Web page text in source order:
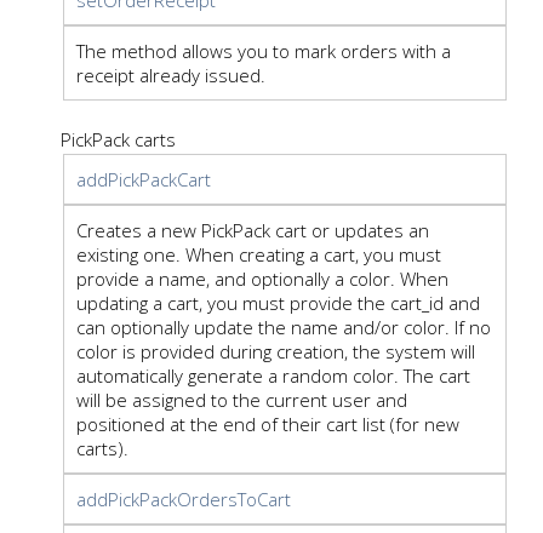
The method allows you to mark orders with a
receipt already issued.
PickPack carts
addPickPackCart
Creates a new PickPack cart or updates an
existing one. When creating a cart, you must
provide a name, and optionally a color. When
updating a cart, you must provide the cart_id and
can optionally update the name and/or color. If no
color is provided during creation, the system will
automatically generate a random color. The cart
will be assigned to the current user and
positioned at the end of their cart list (for new
carts).
addPickPackOrdersToCart